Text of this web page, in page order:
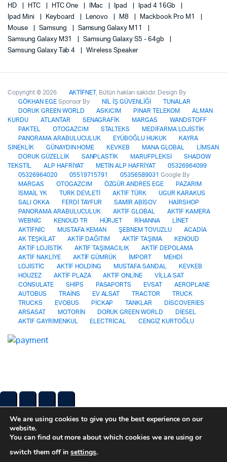
HD
HTC HTC One IMac Ipad
Ipad 4 16Gb
Ipad Mini
Keyboard Lenovo M8
Mackbook Pro M1
Mouse
Samsung
Samsung Galaxy M11
Samsung Galaxy M31
Samsung Galaxy S5 - 64gb
Samsung Galaxy Tab 4
Wireless Speaker
Copyright © 2026 AKTİFNET, Bütün hakları saklıdır. Design By
GÖKHAN EGE Sponsor By NİL İŞ GÜVENLİĞİ
TUNALAR
DORUK GREEN WORLD
ASKICIM PINAR TELEKOM
ALMAN
KURDU
ATLANTAR SENAGRAFİK MARGAS
WANDSTOFF
PAKTEL
OTOGAZCIM STALTEKS
MEDİFARMA LOJİSTİK
PANORAMA ARABULUCULUK
EYÜBOĞLU HUKUK
KAYRA
SİNEKLİK
GÜNAYDIN HOME KEVKEB MANA GLOBAL
LİMSAN
DORUK GÜZELLİK
SANPLASTİK MARUFPLEKSİ
SHADOW
TEKSTİL
ALP HAFRİYAT METİN ALP HAFRİYAT
05326964099
05326964020
05519715791 05356589031 Google By
MARGAS
OTOGAZCIM ÖZGÜR ANDRES EGE
PAZARIM
İSMAİL YK
TURK DEVLETİ AKTİF TÜRK
UGUR KARAKUS
SALI OKKA
FERDİ TAYFUR SAMİR ABİSOV
HAİRSHOP
PANORAMA ARABULUCULUK
AKTİF GLOBAL
AKTİF KAMERA
WEBNİC
KENOUD TR HÜRJET RİHANNA
LİNET
AKTİFNİC
MUSTAFA KEMAN ŞEBNEM TOVUZLU
ACADİA
AK TEŞKİLAT
AKTİF DAĞITIM AKTİF TAŞIMA
KENOUD
AKTİF LOJİSTİK
AKTİF TAŞIMACILIK
AKTİF DEPOLAMA
AKTİF NAKLİYE
AKTİF GÜMRÜK İMPORT
MEHDİ
LOJİSTİC
AKTİF HOLDİNG MUSTAFA SANDAL
KEVKEB
HOUZEZ
AKTİF PLAZA AKTİF ONLİNE
VİLLA SAT
CONSULATE
SHİPS PASAPORTS EVSAT
AEROPLANE
AUTOBUS
TRAİNS EV ALSAT TRACTOR
TRUCK
TRUCKS
EVOBUS PİCKAP TANKLAR
DİSCOVERİES
ARSASAT
MOTORİN DORUK GREEN WORLD
DİESEL
AKTİF GAYRİMENKUL
ELECTRİCAL CENGİZ KURTOĞLU
We are using cookies to give you the best experience on our
website.
You can find out more about which cookies we are using or
switch them off insettings.